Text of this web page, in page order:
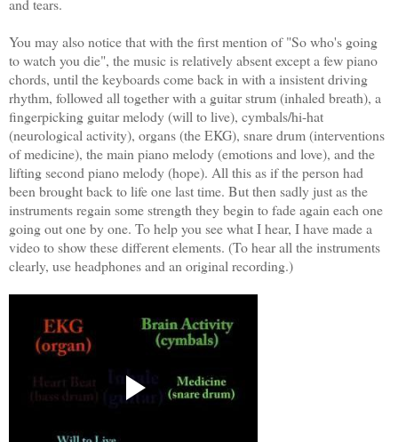
and tears.
You may also notice that with the first mention of "So who's going
to watch you die", the music is relatively absent except a few piano
chords, until the keyboards come back in with a insistent driving
rhythm, followed all together with a guitar strum (inhaled breath), a
fingerpicking guitar melody (will to live), cymbals/hi-hat
(neurological activity), organs (the EKG), snare drum (interventions
of medicine), the main piano melody (emotions and love), and the
lifting second piano melody (hope). All this as if the person had
been brought back to life one last time. But then sadly just as the
instruments regain some strength they begin to fade again each one
going out one by one. To help you see what I hear, I have made a
video to show these different elements. (To hear all the instruments
clearly, use headphones and an original recording.)